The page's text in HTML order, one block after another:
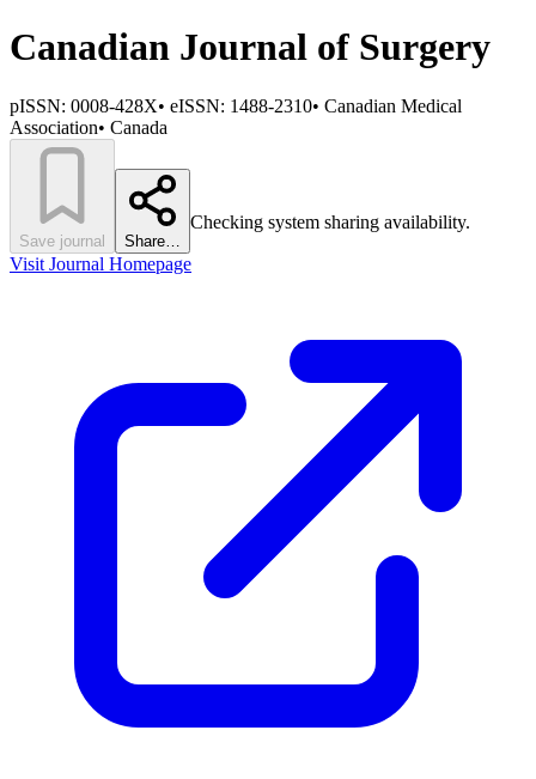
Canadian Journal of Surgery
pISSN: 0008-428X• eISSN: 1488-2310• Canadian Medical
Association• Canada
Save journal Share…
Checking system sharing availability.
Visit Journal Homepage